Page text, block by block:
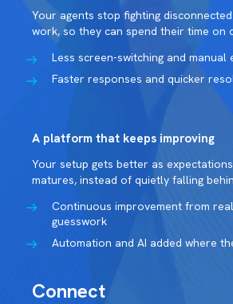
Your agents stop fighting
work, so they can spend their time on
Less screen-switching and manual
Faster responses and quicker
A platform that keeps improving
Your setup gets better as
matures, instead of quietly falling
Continuous improvement from
guesswork
Automation and AI added where
Connect